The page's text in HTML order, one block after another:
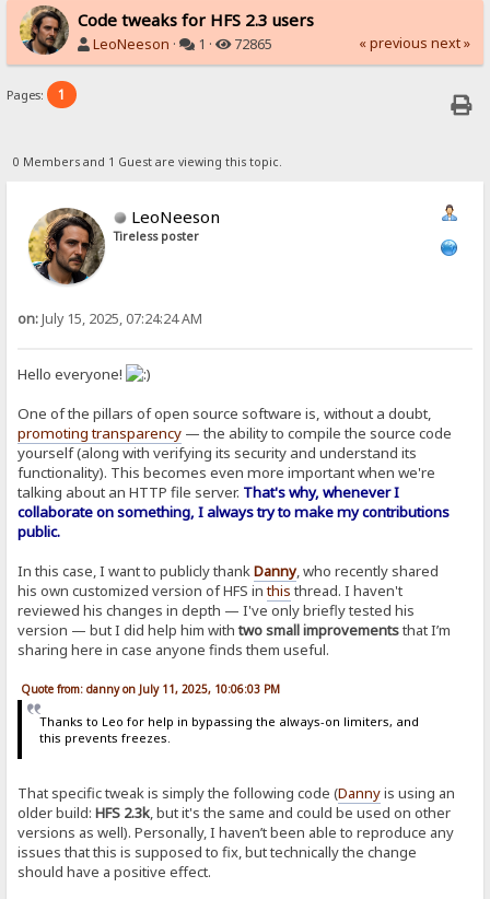
Code tweaks for HFS 2.3 users
LeoNeeson · 1 · 72865 « previous next »
Pages: 1
0 Members and 1 Guest are viewing this topic.
LeoNeeson
Tireless poster
on:July 15, 2025, 07:24:24 AM
Hello everyone!
One of the pillars of open source software is, without a doubt,
promoting transparency — the ability to compile the source code
yourself (along with verifying its security and understand its
functionality). This becomes even more important when we're
talking about an HTTP file server. That's why, whenever I
collaborate on something, I always try to make my contributions
public.
In this case, I want to publicly thankDanny, who recently shared
his own customized version of HFS inthis thread. I haven't
reviewed his changes in depth — I've only briefly tested his
version — but I did help him withtwo small improvementsthat I’m
sharing here in case anyone finds them useful.
Quote from: danny on July 11, 2025, 10:06:03 PM
Thanks to Leo for help in bypassing the always-on limiters, and
this prevents freezes.
That specific tweak is simply the following code (Dannyis using an
older build:HFS 2.3k, but it's the same and could be used on other
versions as well). Personally, I haven’t been able to reproduce any
issues that this is supposed to fix, but technically the change
should have a positive effect.